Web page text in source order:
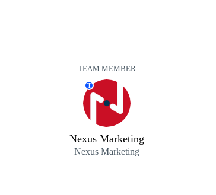
TEAM MEMBER
T
Nexus Marketing
Nexus Marketing